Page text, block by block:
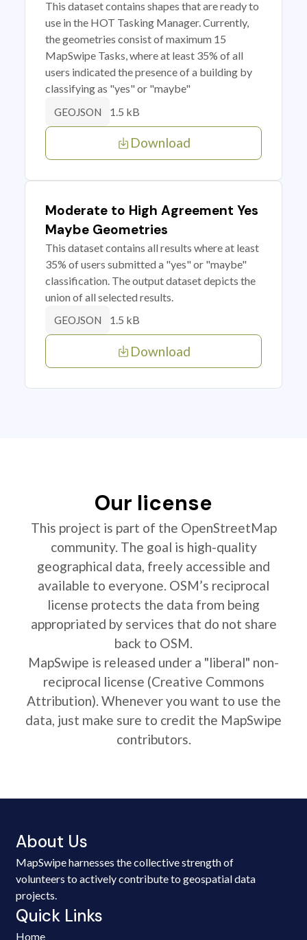
This dataset contains shapes that are ready to
use in the HOT Tasking Manager. Currently,
the geometries consist of maximum 15
MapSwipe Tasks, where at least 35% of all
users indicated the presence of a building by
classifying as "yes" or "maybe"
GEOJSON 1.5 kB
Download
Moderate to High Agreement Yes
Maybe Geometries
This dataset contains all results where at least
35% of users submitted a "yes" or "maybe"
classification. The output dataset depicts the
union of all selected results.
GEOJSON 1.5 kB
Download
Our license
This project is part of the OpenStreetMap
community. The goal is high-quality
geographical data, freely accessible and
available to everyone. OSM’s reciprocal
license protects the data from being
appropriated by services that do not share
back to OSM.
MapSwipe is released under a "liberal" non-
reciprocal license (Creative Commons
Attribution). Whenever you want to use the
data, just make sure to credit the MapSwipe
contributors.
About Us
MapSwipe harnesses the collective strength of
volunteers to actively contribute to geospatial data
projects.
Quick Links
Home